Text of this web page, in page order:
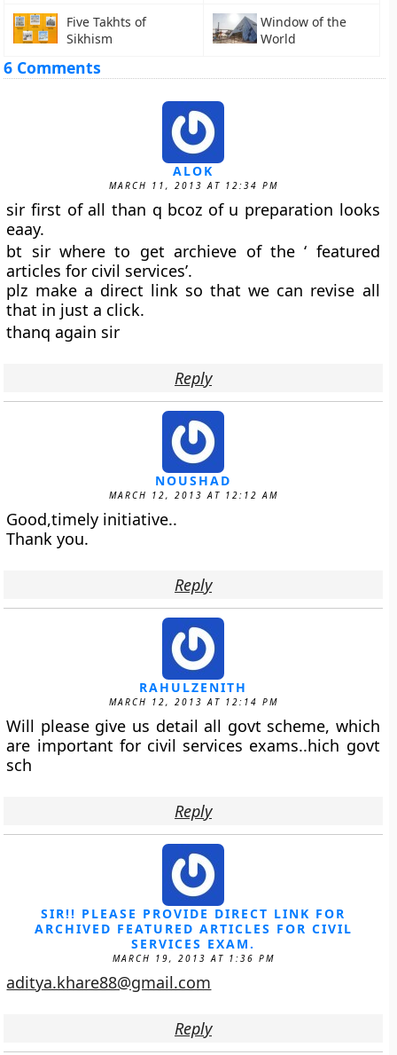
Five Takhts of
Sikhism
Window of the
World
6 Comments
ALOK
MARCH 11, 2013 AT 12:34 PM
sir first of all than q bcoz of u preparation looks
eaay.
bt sir where to get archieve of the ‘ featured
articles for civil services’.
plz make a direct link so that we can revise all
that in just a click.
thanq again sir
Reply
NOUSHAD
MARCH 12, 2013 AT 12:12 AM
Good,timely initiative..
Thank you.
Reply
RAHULZENITH
MARCH 12, 2013 AT 12:14 PM
Will please give us detail all govt scheme, which
are important for civil services exams..hich govt
sch
Reply
SIR!! PLEASE PROVIDE DIRECT LINK FOR
ARCHIVED FEATURED ARTICLES FOR CIVIL
SERVICES EXAM.
MARCH 19, 2013 AT 1:36 PM
aditya.khare88@gmail.com
Reply